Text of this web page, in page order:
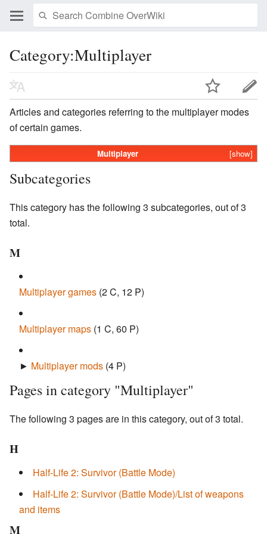
Category:Multiplayer
Articles and categories referring to the multiplayer modes
of certain games.
[show]
Multiplayer
Subcategories
This category has the following 3 subcategories, out of 3
total.
M
Multiplayer games (2 C, 12 P)
Multiplayer maps (1 C, 60 P)
► Multiplayer mods (4 P)
Pages in category "Multiplayer"
The following 3 pages are in this category, out of 3 total.
H
Half-Life 2: Survivor (Battle Mode)
Half-Life 2: Survivor (Battle Mode)/List of weapons
and items
M